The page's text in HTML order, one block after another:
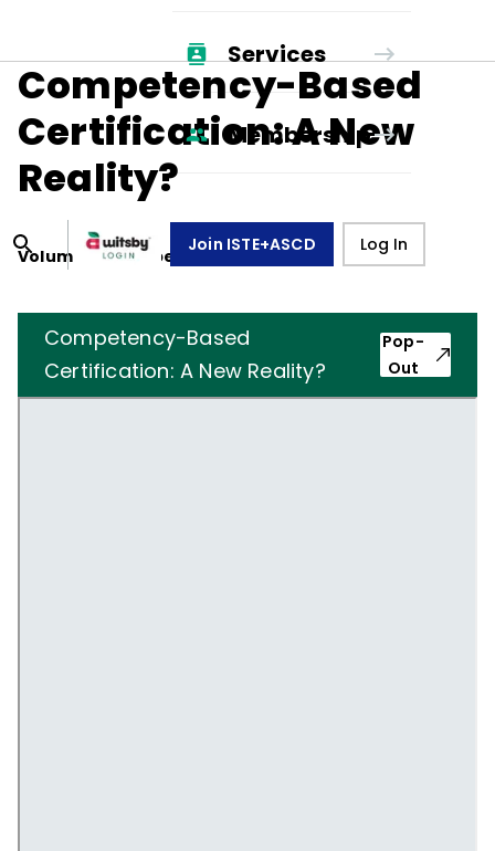
Services
Membership
Join ISTE+ASCD Log In
Competency-Based
Certification: A New
Reality?
Volume 31, Number 4 ,January 1, 1974
Competency-Based
Certification: A New Reality?
Pop-
Out